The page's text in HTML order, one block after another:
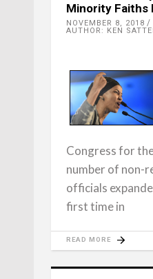
Minority Faiths
NOVEMBER 8, 2018
AUTHOR: KEN
Congress for
number of non-
officials
first time in
READ MORE